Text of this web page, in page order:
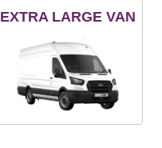
EXTRA LARGE VAN